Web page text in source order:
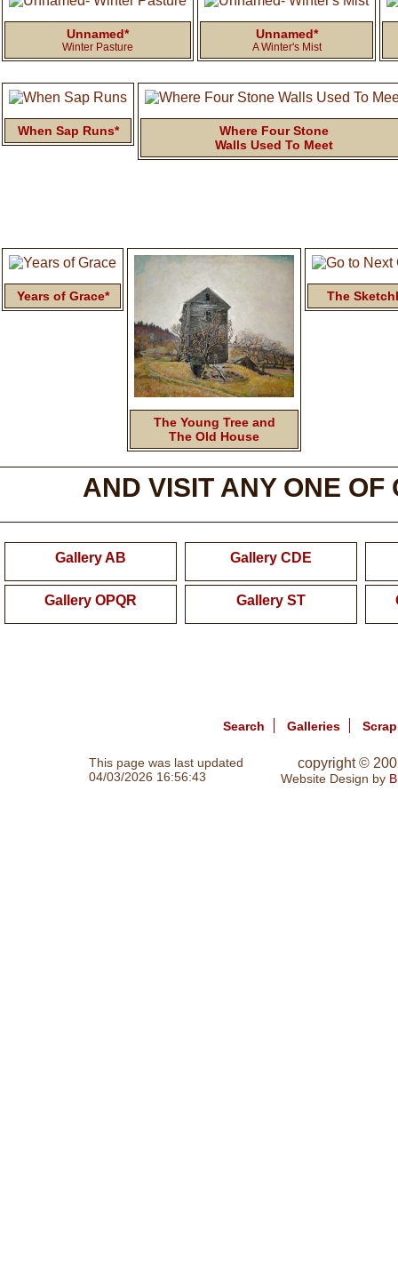
Unnamed*
Winter Pasture
Unnamed*
A Winter's Mist
When Sap Runs*
Where Four Stone
Walls Used To Meet
Years of Grace*
The Young Tree and
The Old House
The
AND VISIT ANY ONE OF
Gallery AB Gallery CDE
Gallery OPQR Gallery ST
Search Galleries
This page was last updated
04/03/2026 16:56:43
copyright ©
Website Design by